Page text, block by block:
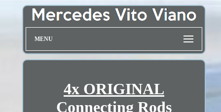
MENU
4x ORIGINAL
Connecting Rods